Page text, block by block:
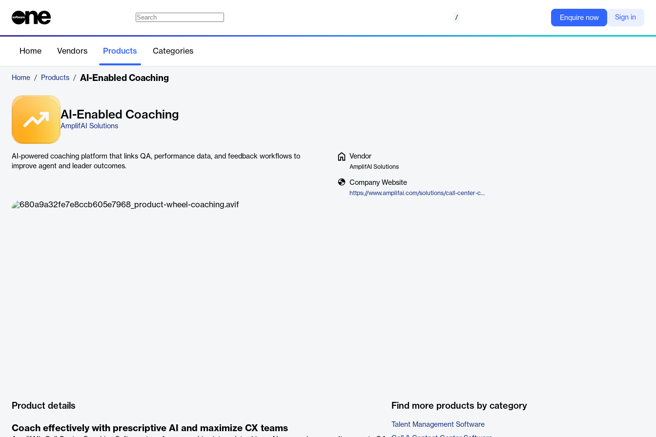
/ Enquire now Sign in
Home Vendors Products Categories
Home / Products / AI-Enabled Coaching
AI-Enabled Coaching
AmplifAI Solutions
AI-powered coaching platform that links QA, performance data, and feedback workflows to
improve agent and leader outcomes.
Vendor
AmplifAI Solutions
Company Website
https://www.amplifai.com/solutions/call-center-coaching-software
Product details
Coach effectively with prescriptive AI and maximize CX teams
Find more products by category
Talent Management Software